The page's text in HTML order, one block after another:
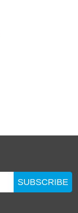
SUBSCRIBE